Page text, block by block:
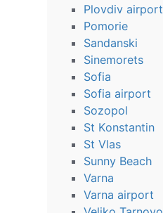
Plovdiv airport
Pomorie
Sandanski
Sinemorets
Sofia
Sofia airport
Sozopol
St Konstantin
St Vlas
Sunny Beach
Varna
Varna airport